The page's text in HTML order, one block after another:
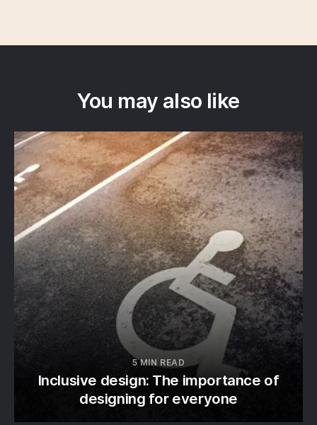
You may also like
Inclusive design: The importance of
designing for everyone
5 MIN READ